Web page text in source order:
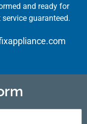
and ready for
guaranteed.